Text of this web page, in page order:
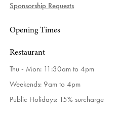
Sponsorship Requests
Opening Times
Restaurant
Thu - Mon: 11:30am to 4pm
Weekends: 9am to 4pm
Public Holidays: 15% surcharge